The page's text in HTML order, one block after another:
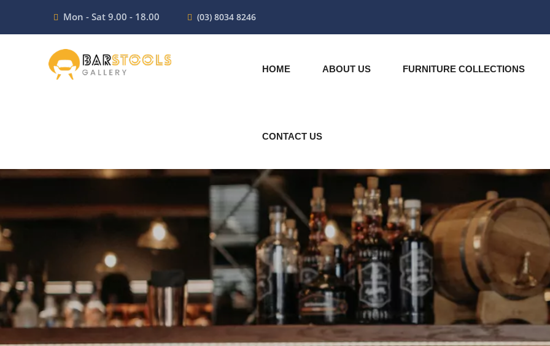
Mon - Sat 9.00 - 18.00 (03) 8034 8246
HOME ABOUT US FURNITURE COLLECTIONS
CONTACT US